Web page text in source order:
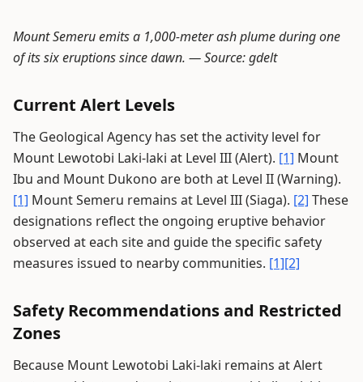
Mount Semeru emits a 1,000-meter ash plume during one
of its six eruptions since dawn. —Source: gdelt
Current Alert Levels
The Geological Agency has set the activity level for
Mount Lewotobi Laki-laki at Level III (Alert). [1] Mount
Ibu and Mount Dukono are both at Level II (Warning).
[1] Mount Semeru remains at Level III (Siaga). [2] These
designations reflect the ongoing eruptive behavior
observed at each site and guide the specific safety
measures issued to nearby communities. [1][2]
Safety Recommendations and Restricted
Zones
Because Mount Lewotobi Laki-laki remains at Alert